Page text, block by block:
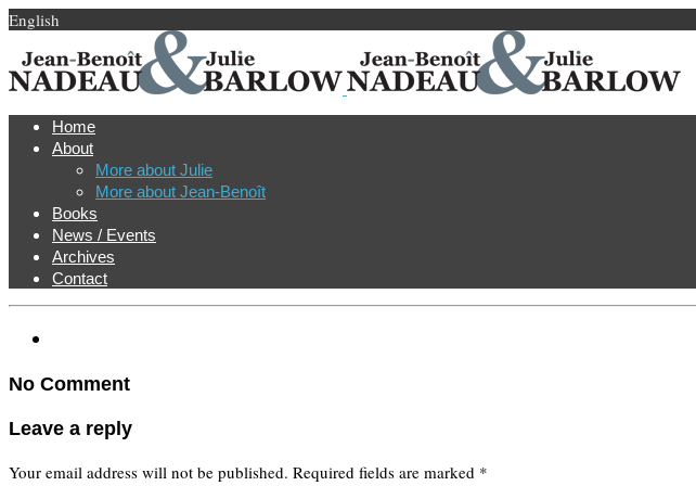
English
Home
About
More about Julie
More about Jean-Benoît
Books
News / Events
Archives
Contact
No Comment
Leave a reply
Your email address will not be published. Required fields are marked *